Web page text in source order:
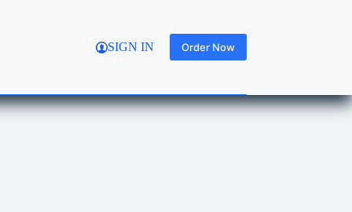
SIGN IN Order Now